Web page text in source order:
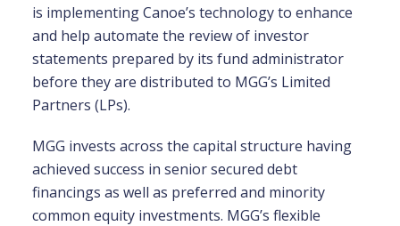
is implementing Canoe’s technology to enhance
and help automate the review of investor
statements prepared by its fund administrator
before they are distributed to MGG’s Limited
Partners (LPs).
MGG invests across the capital structure having
achieved success in senior secured debt
financings as well as preferred and minority
common equity investments. MGG’s flexible